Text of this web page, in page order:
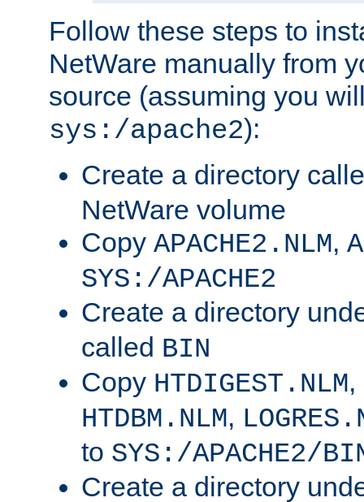
Follow these steps to
NetWare manually from
source (assuming you
sys:/apache2):
Create a directory
NetWare volume
Copy APACHE2.NLM,
SYS:/APACHE2
Create a directory
called BIN
Copy HTDIGEST.NLM,
HTDBM.NLM,
to SYS:/APACHE2/
Create a directory